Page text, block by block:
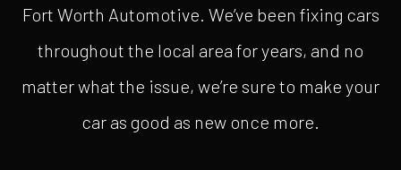
Fort Worth Automotive. We’ve been fixing cars
throughout the local area for years, and no
matter what the issue, we’re sure to make your
car as good as new once more.